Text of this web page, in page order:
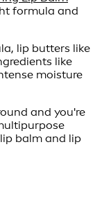
formula and
lip butters like
like
moisture
and you're
balm and lip